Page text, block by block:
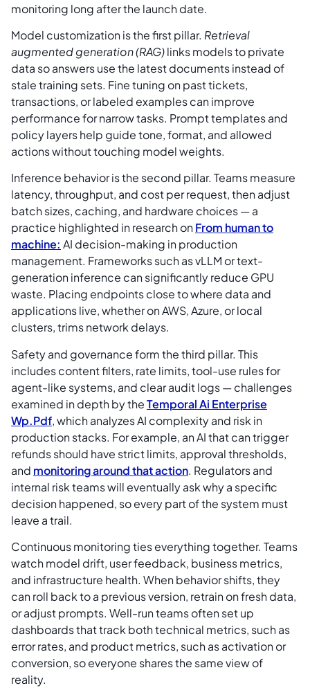
monitoring long after the launch date.
Model customization is the first pillar. Retrieval
augmented generation (RAG)links models to private
data so answers use the latest documents instead of
stale training sets. Fine tuning on past tickets,
transactions, or labeled examples can improve
performance for narrow tasks. Prompt templates and
policy layers help guide tone, format, and allowed
actions without touching model weights.
Inference behavior is the second pillar. Teams measure
latency, throughput, and cost per request, then adjust
batch sizes, caching, and hardware choices — a
practice highlighted in research onFrom human to
machine: AI decision-making in production
management. Frameworks such as vLLM or text-
generation inference can significantly reduce GPU
waste. Placing endpoints close to where data and
applications live, whether on AWS, Azure, or local
clusters, trims network delays.
Safety and governance form the third pillar. This
includes content filters, rate limits, tool-use rules for
agent-like systems, and clear audit logs — challenges
examined in depth by theTemporal Ai Enterprise
Wp.Pdf, which analyzes AI complexity and risk in
production stacks. For example, an AI that can trigger
refunds should have strict limits, approval thresholds,
and monitoring around that action. Regulators and
internal risk teams will eventually ask why a specific
decision happened, so every part of the system must
leave a trail.
Continuous monitoring ties everything together. Teams
watch model drift, user feedback, business metrics,
and infrastructure health. When behavior shifts, they
can roll back to a previous version, retrain on fresh data,
or adjust prompts. Well-run teams often set up
dashboards that track both technical metrics, such as
error rates, and product metrics, such as activation or
conversion, so everyone shares the same view of
reality.